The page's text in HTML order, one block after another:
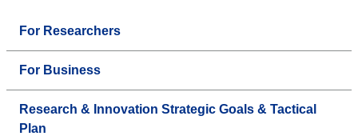
For Researchers
For Business
Research & Innovation Strategic Goals & Tactical
Plan